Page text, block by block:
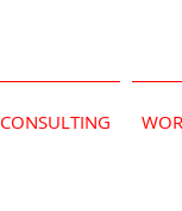
CONSULTING